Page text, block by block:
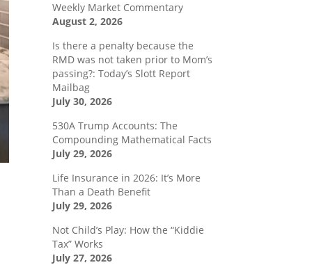
Weekly Market Commentary
August 2, 2026
Is there a penalty because the
RMD was not taken prior to Mom’s
passing?: Today’s Slott Report
Mailbag
July 30, 2026
530A Trump Accounts: The
Compounding Mathematical Facts
July 29, 2026
Life Insurance in 2026: It’s More
Than a Death Benefit
July 29, 2026
Not Child’s Play: How the “Kiddie
Tax” Works
July 27, 2026